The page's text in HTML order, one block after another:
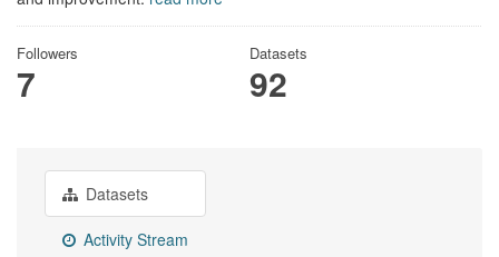
Followers
7
Datasets
92
Datasets
Activity Stream